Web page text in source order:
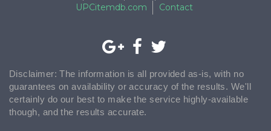
UPCitemdb.com
Contact
Disclaimer: The information is all provided as-is, with no
guarantees on availability or accuracy of the results. We'll
certainly do our best to make the service highly-available
though, and the results accurate.